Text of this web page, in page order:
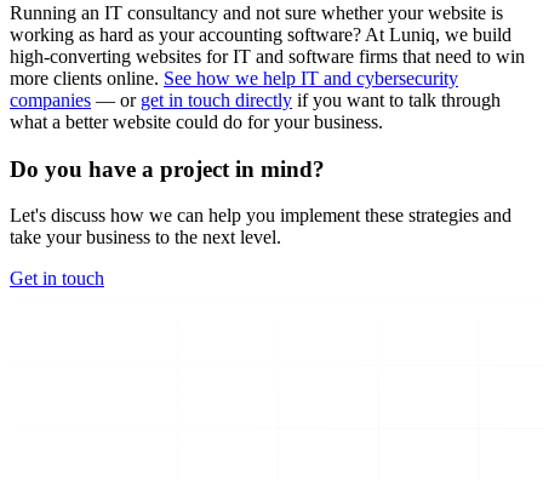
Running an IT consultancy and not sure whether your website is
working as hard as your accounting software? At Luniq, we build
high-converting websites for IT and software firms that need to win
more clients online. See how we help IT and cybersecurity
companies — or get in touch directly if you want to talk through
what a better website could do for your business.
Do you have a project in mind?
Let's discuss how we can help you implement these strategies and
take your business to the next level.
Get in touch